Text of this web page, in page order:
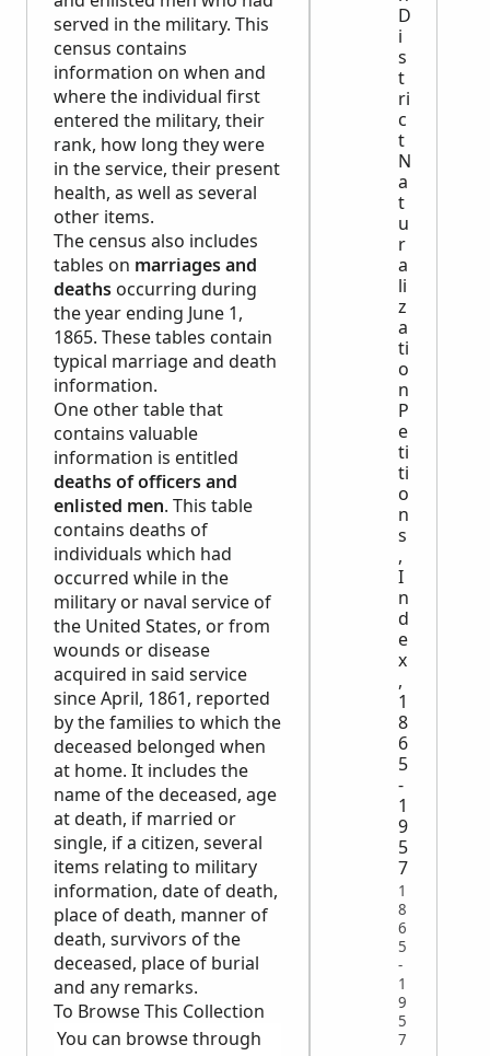
served in the military. This
census contains
information on when and
where the individual first
entered the military, their
rank, how long they were
in the service, their present
health, as well as several
other items.
The census also includes
tables on marriages and
deaths occurring during
the year ending June 1,
1865. These tables contain
typical marriage and death
information.
One other table that
contains valuable
information is entitled
deaths of officers and
enlisted men. This table
contains deaths of
individuals which had
occurred while in the
military or naval service of
the United States, or from
wounds or disease
acquired in said service
since April, 1861, reported
by the families to which the
deceased belonged when
at home. It includes the
name of the deceased, age
at death, if married or
single, if a citizen, several
items relating to military
information, date of death,
place of death, manner of
death, survivors of the
deceased, place of burial
and any remarks.
To Browse This Collection
You can browse through
D
i
s
t
ri
c
t
N
a
t
u
r
a
li
z
a
ti
o
n
P
e
ti
ti
o
n
s
,
I
n
d
e
x
,
1
8
6
5
-
1
9
5
7
1
8
6
5
-
1
9
5
7